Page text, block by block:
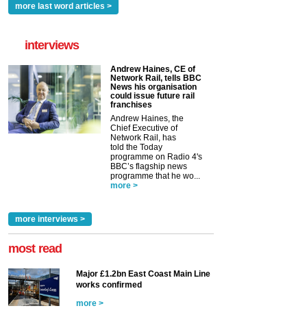
more last word articles >
interviews
Andrew Haines, CE of
Network Rail, tells BBC
News his organisation
could issue future rail
franchises
Andrew Haines, the
Chief Executive of
Network Rail, has
told the Today
programme on Radio 4's
BBC’s flagship news
programme that he wo...
more >
more interviews >
most read
Major £1.2bn East Coast Main Line
works confirmed
more >